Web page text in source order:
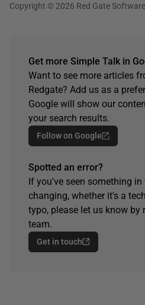
Copyright © 2026 Red Gate
Get more Simple Talk in
Want to see more articles
Redgate? Add us as a
Google will show our
your search results.
Follow on Google
Spotted an error?
If you've seen something
changing, whether it's a
typo, please let us know by
team.
Get in touch